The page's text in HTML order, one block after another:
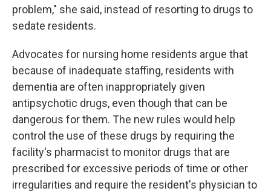
problem," she said, instead of resorting to drugs to
sedate residents.
Advocates for nursing home residents argue that
because of inadequate staffing, residents with
dementia are often inappropriately given
antipsychotic drugs, even though that can be
dangerous for them. The new rules would help
control the use of these drugs by requiring the
facility's pharmacist to monitor drugs that are
prescribed for excessive periods of time or other
irregularities and require the resident's physician to